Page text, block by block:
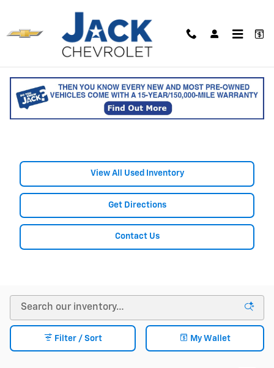
Shop Used Chevrolet Bolt EV
for Sale in Saco, ME
View All Used Inventory
Get Directions
Contact Us
Filter / Sort My Wallet